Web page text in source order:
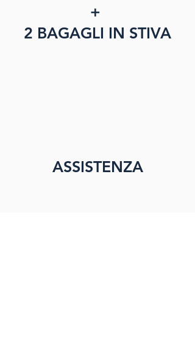
+
2 BAGAGLI IN STIVA
ASSISTENZA